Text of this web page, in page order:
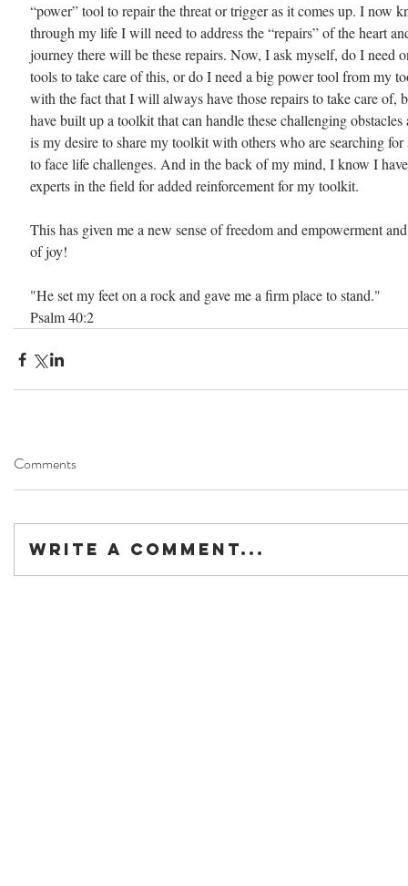
“power” tool to repair the threat or trigger as it comes up. I now
through my life I will need to address the “repairs” of the heart
journey there will be these repairs. Now, I ask myself, do I need
tools to take care of this, or do I need a big power tool from my
with the fact that I will always have those repairs to take care of,
have built up a toolkit that can handle these challenging
is my desire to share my toolkit with others who are searching
to face life challenges. And in the back of my mind, I know I
experts in the field for added reinforcement for my toolkit.
This has given me a new sense of freedom and empowerment
of joy!
"He set my feet on a rock and gave me a firm place to stand."
Psalm 40:2
Comments
Write a comment...